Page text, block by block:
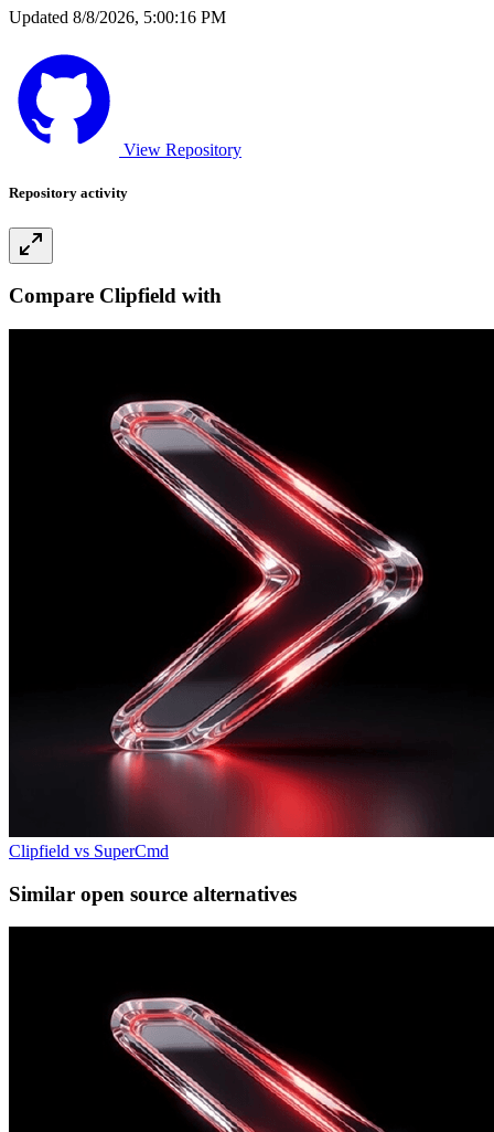
Updated 8/8/2026, 5:00:16 PM
View Repository
Repository activity
Compare Clipfield with
Clipfield vs SuperCmd
Similar open source alternatives